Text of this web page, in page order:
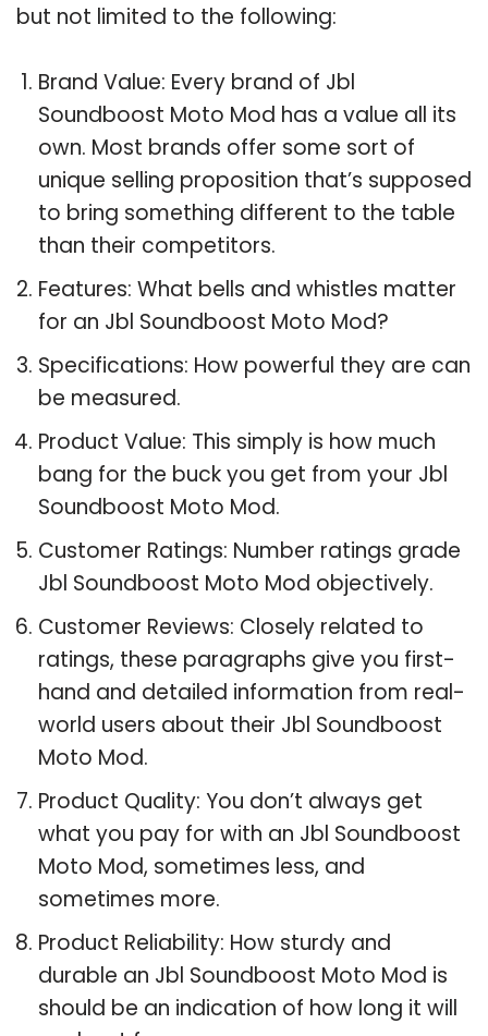
but not limited to the following:
Brand Value: Every brand of Jbl
Soundboost Moto Mod has a value all its
own. Most brands offer some sort of
unique selling proposition that’s supposed
to bring something different to the table
than their competitors.
Features: What bells and whistles matter
for an Jbl Soundboost Moto Mod?
Specifications: How powerful they are can
be measured.
Product Value: This simply is how much
bang for the buck you get from your Jbl
Soundboost Moto Mod.
Customer Ratings: Number ratings grade
Jbl Soundboost Moto Mod objectively.
Customer Reviews: Closely related to
ratings, these paragraphs give you first-
hand and detailed information from real-
world users about their Jbl Soundboost
Moto Mod.
Product Quality: You don’t always get
what you pay for with an Jbl Soundboost
Moto Mod, sometimes less, and
sometimes more.
Product Reliability: How sturdy and
durable an Jbl Soundboost Moto Mod is
should be an indication of how long it will